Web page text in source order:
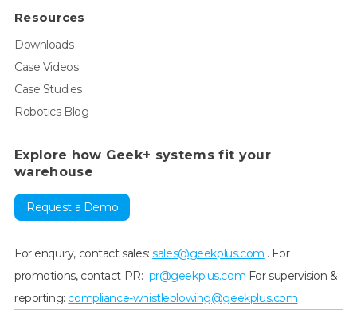
Resources
Downloads
Case Videos
Case Studies
Robotics Blog
Explore how Geek+ systems fit your
warehouse
Request a Demo
For enquiry, contact sales:sales@geekplus.com . For
promotions, contact PR: pr@geekplus.com For supervision &
reporting: compliance-whistleblowing@geekplus.com